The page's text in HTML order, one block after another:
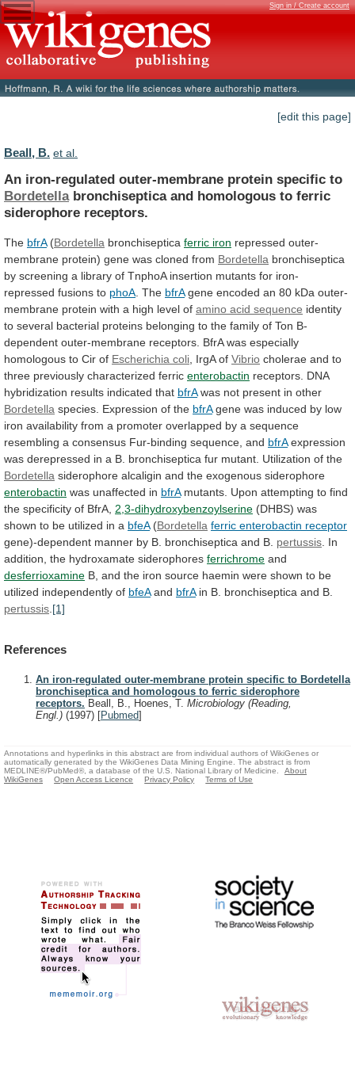
Sign in / Create account
[edit this page]
Beall, B. et al.
An iron-regulated outer-membrane protein specific to
Bordetella bronchiseptica and homologous to ferric
siderophore receptors.
The bfrA(Bordetella bronchiseptica ferric iron repressed outer-
membrane protein) gene was cloned from Bordetella bronchiseptica
by screening a library of TnphoA insertion mutants for iron-
repressed fusions to phoA The bfrA gene encoded an 80 kDa outer-
membrane protein with a high level of amino acid sequence identity
to several bacterial proteins belonging to the family of Ton B-
dependent outer-membrane receptors. BfrA was especially
homologous to Cir of Escherichia coli IrgA of Vibrio cholerae and to
three previously characterized ferric enterobactin receptors. DNA
hybridization results indicated that bfrA was not present in other
Bordetella species. Expression of the bfrA gene was induced by low
iron availability from a promoter overlapped by a sequence
resembling a consensus Fur-binding sequence, and bfrA expression
was derepressed in a B. bronchiseptica fur mutant. Utilization of the
Bordetella siderophore alcaligin and the exogenous siderophore
enterobactin was unaffected in bfrA mutants. Upon attempting to find
the specificity of BfrA, 2,3-dihydroxybenzoylserine (DHBS) was
shown to be utilized in a bfeA(Bordetella ferric enterobactin receptor
gene)-dependent manner by B. bronchiseptica and B. pertussis In
addition, the hydroxamate siderophores ferrichrome and
desferrioxamine B, and the iron source haemin were shown to be
utilized independently of bfeAand bfrAin B. bronchiseptica and B.
pertussis [1]
References
An iron-regulated outer-membrane protein specific to Bordetella
bronchiseptica and homologous to ferric siderophore
receptors. Beall, B., Hoenes, T. Microbiology (Reading,
Engl.) (1997) [Pubmed]
Annotations and hyperlinks in this abstract are from individual authors of WikiGenes or
automatically generated by the WikiGenes Data Mining Engine. The abstract is from
MEDLINE®/PubMed®, a database of the U.S. National Library of Medicine.
About
WikiGenes
Open Access Licence Privacy Policy Terms of Use